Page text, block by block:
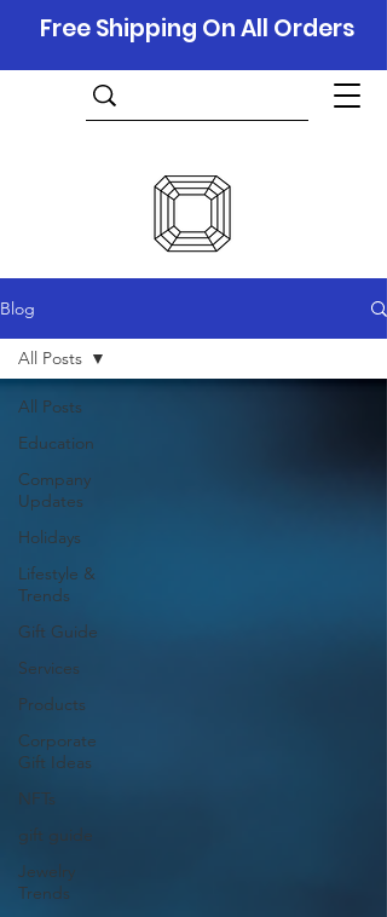
Free Shipping On All Orders
Blog
All Posts
Education
Company
Updates
Holidays
Lifestyle &
Trends
Gift Guide
Services
Products
Corporate
Gift Ideas
NFTs
gift guide
Jewelry
Trends
All Posts